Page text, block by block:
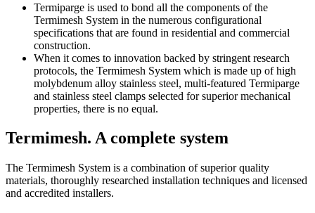
Termiparge is used to bond all the components of the
Termimesh System in the numerous configurational
specifications that are found in residential and commercial
construction.
When it comes to innovation backed by stringent research
protocols, the Termimesh System which is made up of high
molybdenum alloy stainless steel, multi-featured Termiparge
and stainless steel clamps selected for superior mechanical
properties, there is no equal.
Termimesh. A complete system
The Termimesh System is a combination of superior quality
materials, thoroughly researched installation techniques and licensed
and accredited installers.